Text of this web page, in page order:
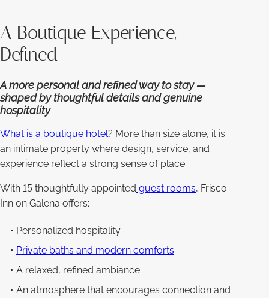
A Boutique Experience,
Defined
A more personal and refined way to stay —
shaped by thoughtful details and genuine
hospitality
What is a boutique hotel? More than size alone, it is
an intimate property where design, service, and
experience reflect a strong sense of place.
With 15 thoughtfully appointed guest rooms, Frisco
Inn on Galena offers:
Personalized hospitality
Private baths and modern comforts
A relaxed, refined ambiance
An atmosphere that encourages connection and